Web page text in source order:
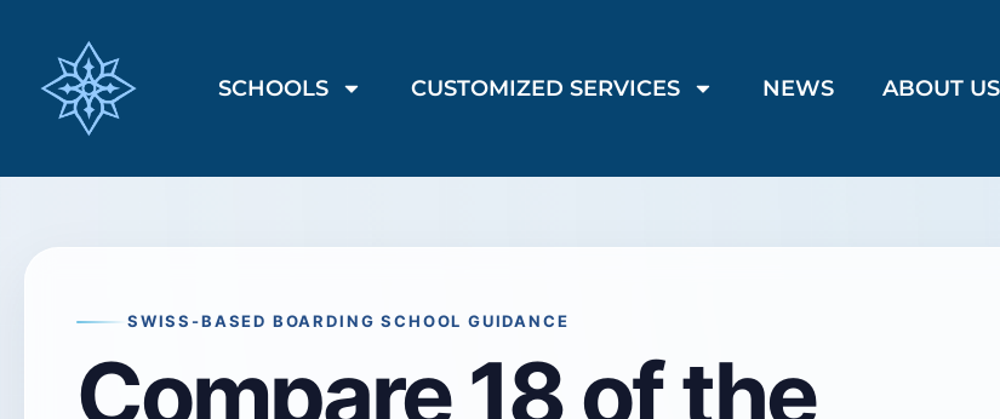
SCHOOLS CUSTOMIZED SERVICES NEWS ABOUT US
SWISS-BASED BOARDING SCHOOL GUIDANCE
Compare 18 of the